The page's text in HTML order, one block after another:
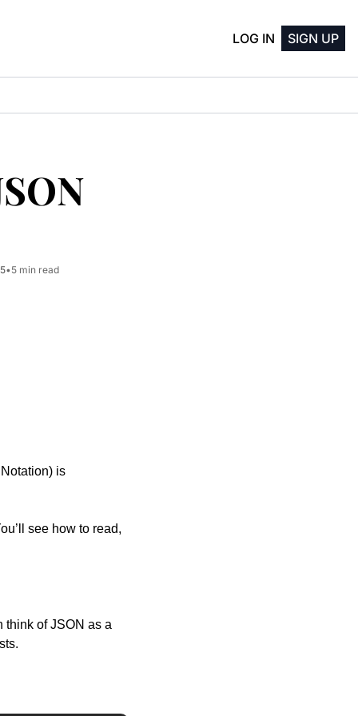
LOG IN SIGN UP
•5 min read
is
see how to read,
think of JSON as a